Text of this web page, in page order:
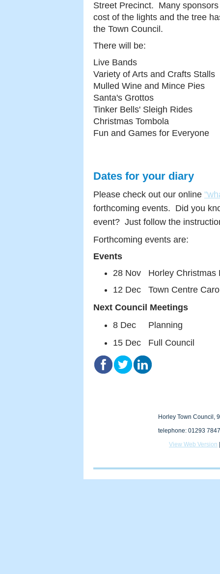
Street Precinct. Many
cost of the lights and the tree
the Town Council.
There will be:
Live Bands
Variety of Arts and Crafts Stalls
Mulled Wine and Mince Pies
Santa's Grottos
Tinker Bells' Sleigh Rides
Christmas Tombola
Fun and Games for Everyone
Dates for your diary
Please check out our online
forthcoming events. Did you
event? Just follow the
Forthcoming events are:
Events
28 Nov Horley Christmas
12 Dec Town Centre
Next Council Meetings
8 Dec Planning
15 Dec Full Council
Horley Town Council,
telephone: 01293
View Web Version